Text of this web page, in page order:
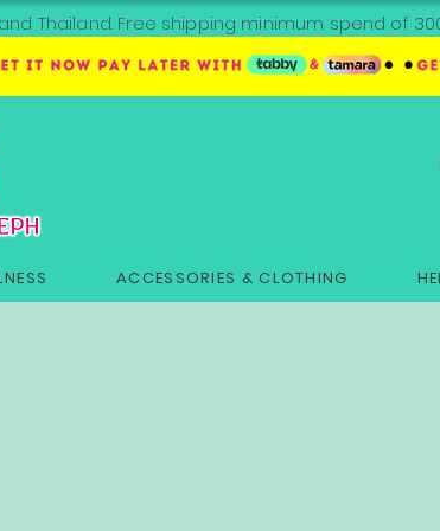
Thailand. Free shipping minimum spend of
ACCESSORIES & CLOTHING